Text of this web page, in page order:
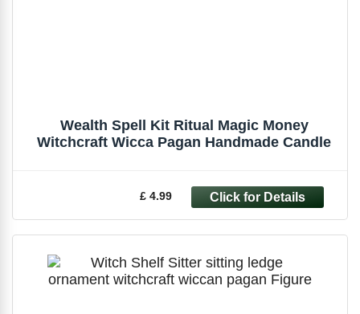
Wealth Spell Kit Ritual Magic Money
Witchcraft Wicca Pagan Handmade Candle
£ 4.99